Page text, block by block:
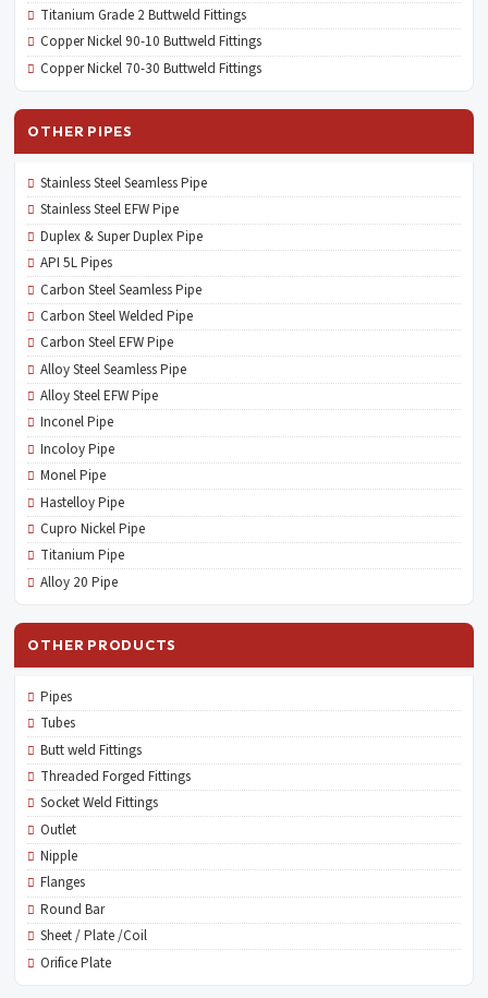
Titanium Grade 2 Buttweld Fittings
Copper Nickel 90-10 Buttweld Fittings
Copper Nickel 70-30 Buttweld Fittings
OTHER PIPES
Stainless Steel Seamless Pipe
Stainless Steel EFW Pipe
Duplex & Super Duplex Pipe
API 5L Pipes
Carbon Steel Seamless Pipe
Carbon Steel Welded Pipe
Carbon Steel EFW Pipe
Alloy Steel Seamless Pipe
Alloy Steel EFW Pipe
Inconel Pipe
Incoloy Pipe
Monel Pipe
Hastelloy Pipe
Cupro Nickel Pipe
Titanium Pipe
Alloy 20 Pipe
OTHER PRODUCTS
Pipes
Tubes
Butt weld Fittings
Threaded Forged Fittings
Socket Weld Fittings
Outlet
Nipple
Flanges
Round Bar
Sheet / Plate /Coil
Orifice Plate